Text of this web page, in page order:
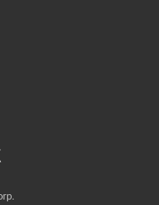
window)
in a new window)